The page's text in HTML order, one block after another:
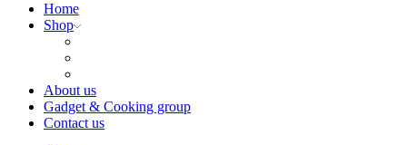
Home
Shop
About us
Gadget & Cooking group
Contact us